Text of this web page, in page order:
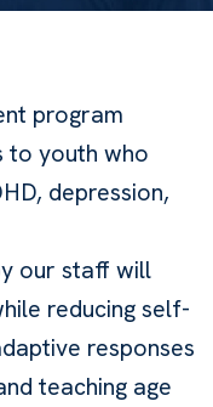
program
to youth who
depression,
our staff will
reducing self-
responses
teaching age